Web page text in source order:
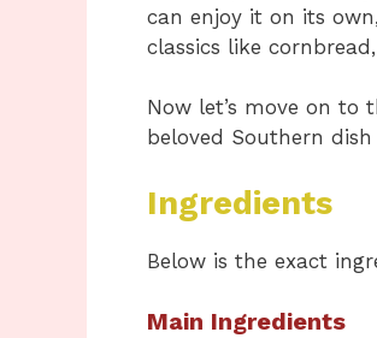
can enjoy it on its
classics like
Now let’s move on to
beloved Southern
Ingredients
Below is the exact
Main Ingredients